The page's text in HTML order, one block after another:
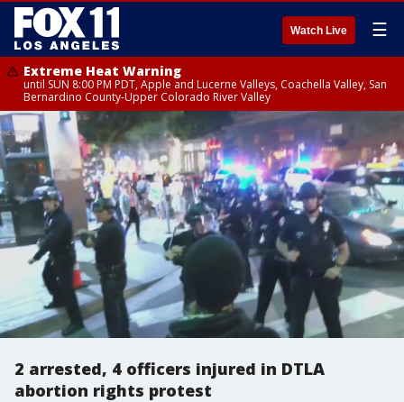
Watch Live ☰
Extreme Heat Warning
until SUN 8:00 PM PDT, Apple and Lucerne Valleys, Coachella Valley, San
Bernardino County-Upper Colorado River Valley
2 arrested, 4 officers injured in DTLA
abortion rights protest